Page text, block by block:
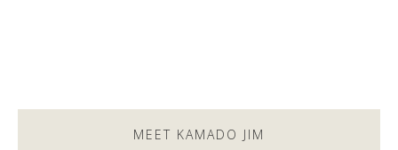
MEET KAMADO JIM